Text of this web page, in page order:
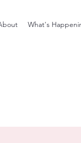
What's